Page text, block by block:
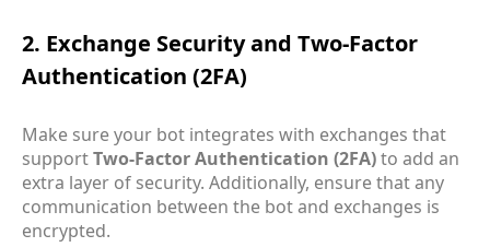
2. Exchange Security and Two-Factor
Authentication (2FA)
Make sure your bot integrates with exchanges that
supportTwo-Factor Authentication (2FA)to add an
extra layer of security. Additionally, ensure that any
communication between the bot and exchanges is
encrypted.